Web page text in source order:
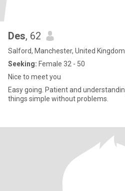
Des, 62
Salford, Manchester, United Kingdom
Seeking: Female 32 - 50
Nice to meet you
Easy going. Patient and understanding. Humorous. Likes to keep
things simple without problems.